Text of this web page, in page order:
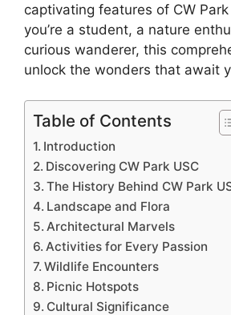
captivating features of CW
you’re a student, a nature
curious wanderer, this
unlock the wonders that await
Table of Contents
Introduction
Discovering CW Park USC
The History Behind CW Park
Landscape and Flora
Architectural Marvels
Activities for Every Passion
Wildlife Encounters
Picnic Hotspots
Cultural Significance